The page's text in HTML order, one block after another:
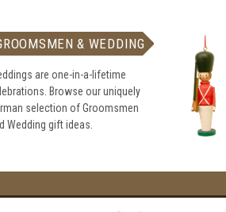
& WEDDING
are one-in-a-lifetime
Browse our uniquely
selection of Groomsmen
Wedding gift ideas.